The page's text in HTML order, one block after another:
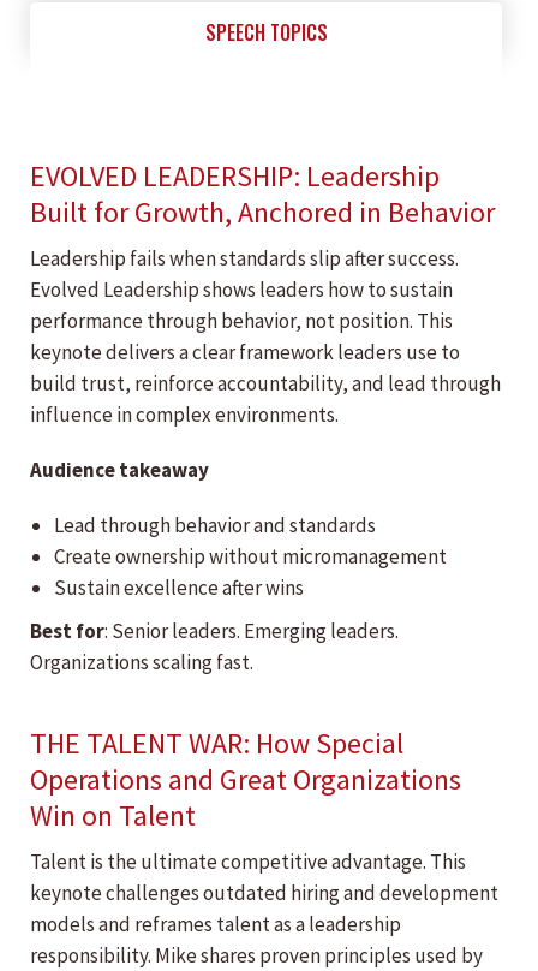
SPEECH TOPICS
EVOLVED LEADERSHIP: Leadership
Built for Growth, Anchored in Behavior
Leadership fails when standards slip after success.
Evolved Leadership shows leaders how to sustain
performance through behavior, not position. This
keynote delivers a clear framework leaders use to
build trust, reinforce accountability, and lead through
influence in complex environments.
Audience takeaway
Lead through behavior and standards
Create ownership without micromanagement
Sustain excellence after wins
Best for: Senior leaders. Emerging leaders.
Organizations scaling fast.
THE TALENT WAR: How Special
Operations and Great Organizations
Win on Talent
Talent is the ultimate competitive advantage. This
keynote challenges outdated hiring and development
models and reframes talent as a leadership
responsibility. Mike shares proven principles used by